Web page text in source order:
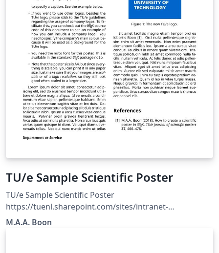
TU/e Sample Scientific Poster
TU/e Sample Scientific Poster
https://tuenl.sharepoint.com/sites/intranet-
communication-expertise-center/SitePages/resources-
M.A.A. Boon